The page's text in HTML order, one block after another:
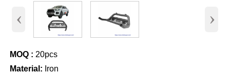
‹ ›
MOQ : 20pcs
Material: Iron